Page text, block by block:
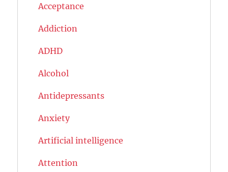
Acceptance
Addiction
ADHD
Alcohol
Antidepressants
Anxiety
Artificial intelligence
Attention